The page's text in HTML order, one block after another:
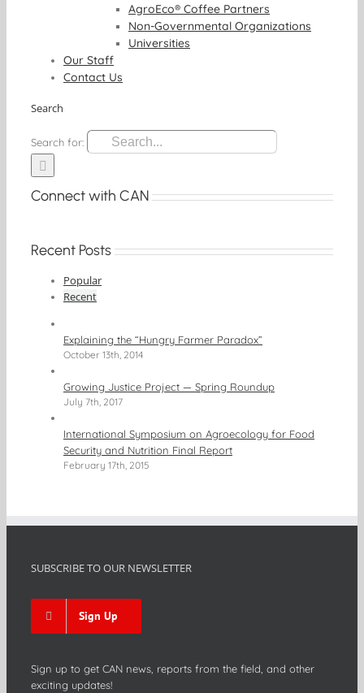
AgroEco® Coffee Partners
Non-Governmental Organizations
Universities
Our Staff
Contact Us
Search
Search for:
Connect with CAN
Recent Posts
Popular
Recent
Explaining the “Hungry Farmer Paradox”
October 13th, 2014
Growing Justice Project — Spring Roundup
July 7th, 2017
International Symposium on Agroecology for Food
Security and Nutrition Final Report
February 17th, 2015
SUBSCRIBE TO OUR NEWSLETTER
Sign Up
Sign up to get CAN news, reports from the field, and other
exciting updates!